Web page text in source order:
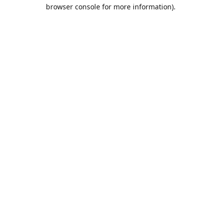
browser console for more information).